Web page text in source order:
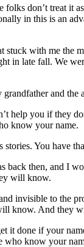
folks don’t treat it
in this is an
stuck with me
in late fall. We
and the
help you if they
know your name.
You have
back then, and I
will know.
invisible to the
know. And they
it done if your
who know your